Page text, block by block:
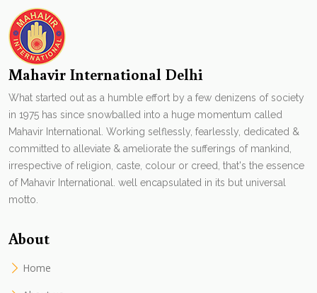
Mahavir International Delhi
What started out as a humble effort by a few denizens of society
in 1975 has since snowballed into a huge momentum called
Mahavir International. Working selflessly, fearlessly, dedicated &
committed to alleviate & ameliorate the sufferings of mankind,
irrespective of religion, caste, colour or creed, that's the essence
of Mahavir International. well encapsulated in its but universal
motto.
About
Home